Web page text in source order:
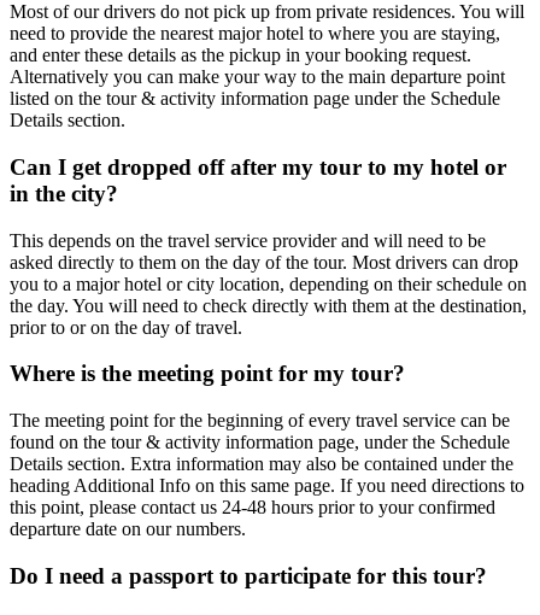
Most of our drivers do not pick up from private residences. You will
need to provide the nearest major hotel to where you are staying,
and enter these details as the pickup in your booking request.
Alternatively you can make your way to the main departure point
listed on the tour & activity information page under the Schedule
Details section.
Can I get dropped off after my tour to my hotel or
in the city?
This depends on the travel service provider and will need to be
asked directly to them on the day of the tour. Most drivers can drop
you to a major hotel or city location, depending on their schedule on
the day. You will need to check directly with them at the destination,
prior to or on the day of travel.
Where is the meeting point for my tour?
The meeting point for the beginning of every travel service can be
found on the tour & activity information page, under the Schedule
Details section. Extra information may also be contained under the
heading Additional Info on this same page. If you need directions to
this point, please contact us 24-48 hours prior to your confirmed
departure date on our numbers.
Do I need a passport to participate for this tour?